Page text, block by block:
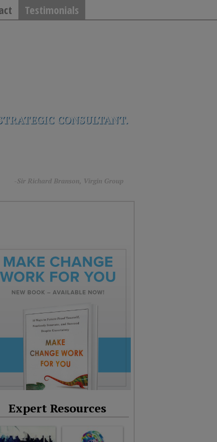
Testimonials
CONSULTANT.
-Sir Richard Branson, Virgin Group
Expert Resources